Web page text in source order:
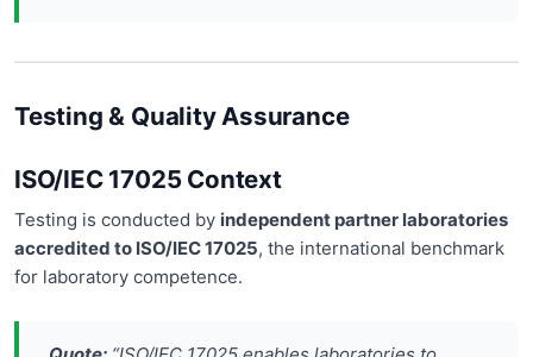
Testing & Quality Assurance
ISO/IEC 17025 Context
Testing is conducted by independent partner laboratories
accredited to ISO/IEC 17025, the international benchmark
for laboratory competence.